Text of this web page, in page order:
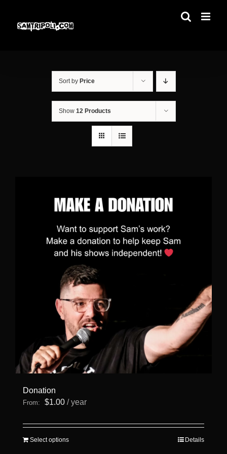
content
Sort by Price
Show 12 Products
Donation
From: $1.00 / year
Select optionsThis
Details